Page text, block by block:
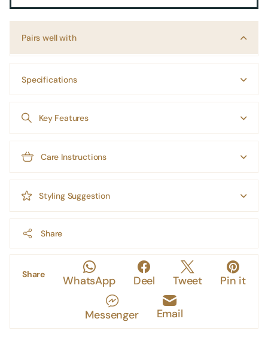
Pairs well with
Specifications
Key Features
Care Instructions
Styling Suggestion
Share
Share WhatsApp Deel Tweet Pin it
Messenger Email